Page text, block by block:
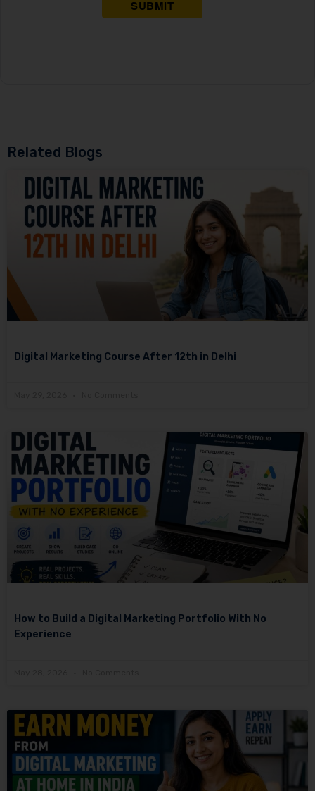
Related Blogs
Digital Marketing Course After 12th in Delhi
How to Build a Digital Marketing Portfolio With No
Experience